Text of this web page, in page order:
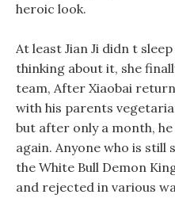
heroic look.
At least Jian Ji didn t
thinking about it, she
team, After Xiaobai
with his parents
but after only a month,
again. Anyone who is
the White Bull Demon
and rejected in various